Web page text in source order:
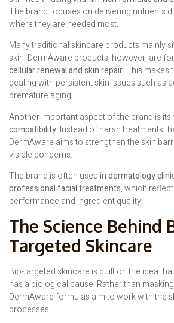
The brand focuses on delivering nutrients
where they are needed most.
Many traditional skincare products mainly
skin. DermAware products, however, are
cellular renewal and skin repair. This makes
dealing with persistent skin issues such as
premature aging.
Another important aspect of the brand is
compatibility. Instead of harsh treatments
DermAware aims to strengthen the skin
visible concerns.
The brand is often used indermatology
professional facial treatments, which
performance and ingredient quality.
The Science Behind
Targeted Skincare
Bio-targeted skincare is built on the idea
has a biological cause. Rather than
DermAware formulas aim to work with the
processes.